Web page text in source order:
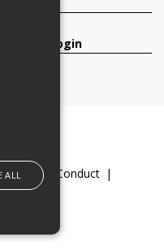
Register/Login
Business Conduct
ALL